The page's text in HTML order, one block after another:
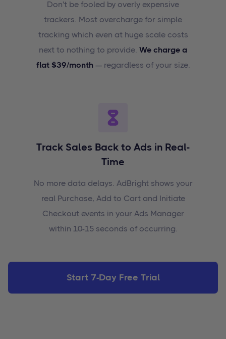
Don't be fooled by overly expensive
trackers. Most overcharge for simple
tracking which even at huge scale costs
next to nothing to provide. We charge a
flat $39/month — regardless of your size.
Track Sales Back to Ads in Real-
Time
No more data delays. AdBright shows your
real Purchase, Add to Cart and Initiate
Checkout events in your Ads Manager
within 10-15 seconds of occurring.
Start 7-Day Free Trial